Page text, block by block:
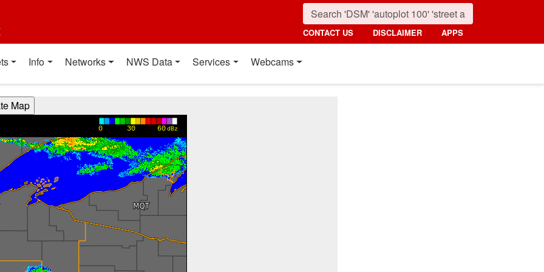
CONTACT US DISCLAIMER APPS
Info Networks NWS Data Services Webcams